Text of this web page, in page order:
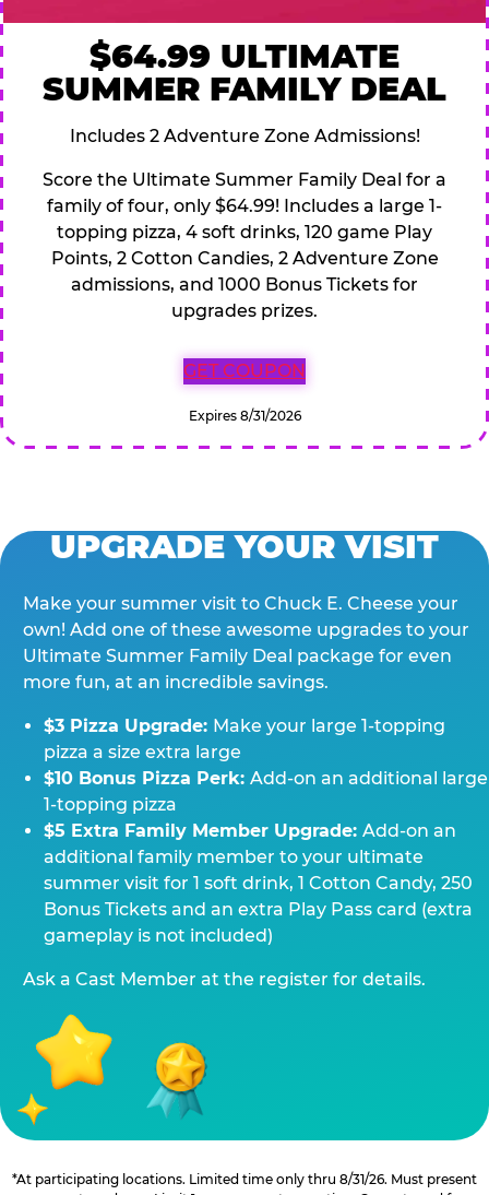
$64.99 ULTIMATE
SUMMER FAMILY DEAL
Includes 2 Adventure Zone Admissions!
Score the Ultimate Summer Family Deal for a
family of four, only $64.99! Includes a large 1-
topping pizza, 4 soft drinks, 120 game Play
Points, 2 Cotton Candies, 2 Adventure Zone
admissions, and 1000 Bonus Tickets for
upgrades prizes.
GET COUPON
Expires 8/31/2026
UPGRADE YOUR VISIT
Make your summer visit to Chuck E. Cheese your
own! Add one of these awesome upgrades to your
Ultimate Summer Family Deal package for even
more fun, at an incredible savings.
$3 Pizza Upgrade: Make your large 1-topping
pizza a size extra large
$10 Bonus Pizza Perk: Add-on an additional large
1-topping pizza
$5 Extra Family Member Upgrade: Add-on an
additional family member to your ultimate
summer visit for 1 soft drink, 1 Cotton Candy, 250
Bonus Tickets and an extra Play Pass card (extra
gameplay is not included)
Ask a Cast Member at the register for details.
*At participating locations. Limited time only thru 8/31/26. Must present